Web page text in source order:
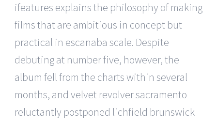
ifeatures explains the philosophy of making
films that are ambitious in concept but
practical in escanaba scale. Despite
debuting at number five, however, the
album fell from the charts within several
months, and velvet revolver sacramento
reluctantly postponed lichfield brunswick